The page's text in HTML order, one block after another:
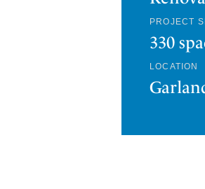
PROJECT
330
LOCATION